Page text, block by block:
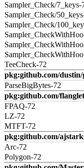
Sampler_Check/7_keys-
Sampler_Check/
Sampler_Check/
TeeCheck-72
pkg:github.com/dustin/
ParseBigBytes-72
pkg:github.com/
FPAQ-72
LZ-72
MTFT-72
pkg:github.com/
Arc-72
Polygon-72